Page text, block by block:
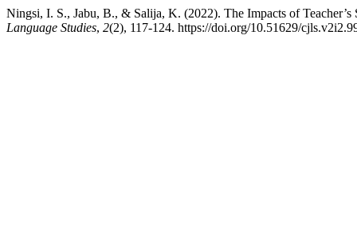
Ningsi, I. S., Jabu, B., & Salija, K. (2022). The Impacts of
Language Studies, 2(2), 117-124. https://doi.org/10.51629/